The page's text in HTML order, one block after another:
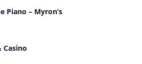
Piano – Myron’s
Casino